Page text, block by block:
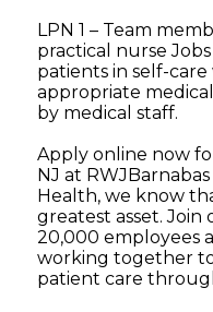
LPN 1 – Team
practical nurse Jobs
patients in self-
appropriate
by medical staff.
Apply online now
NJ at
Health, we know
greatest asset.
20,000 employees
working together
patient care